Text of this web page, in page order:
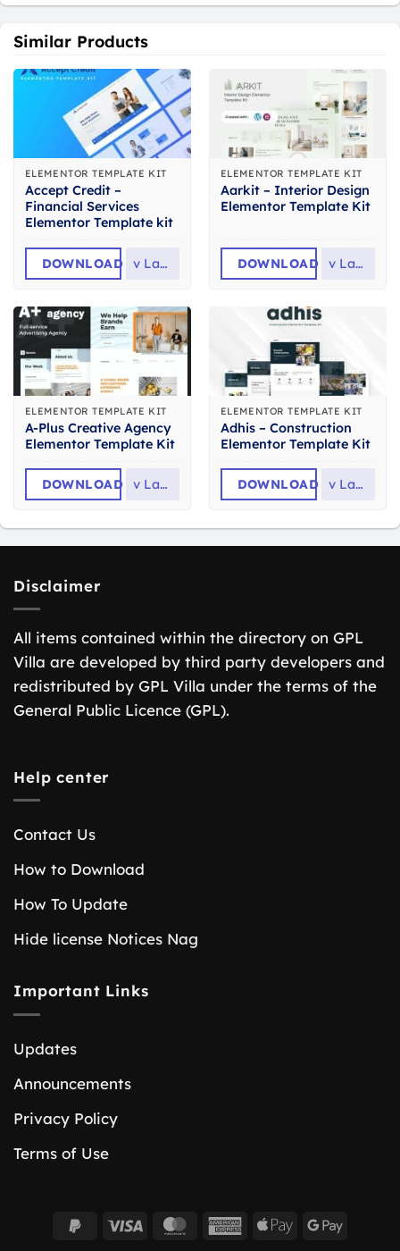
Similar Products
ELEMENTOR TEMPLATE KIT
Accept Credit –
Financial Services
Elementor Template kit
DOWNLOAD v Latest
ELEMENTOR TEMPLATE KIT
Aarkit – Interior Design
Elementor Template Kit
DOWNLOAD v Latest
ELEMENTOR TEMPLATE KIT
A-Plus Creative Agency
Elementor Template Kit
DOWNLOAD v Latest
ELEMENTOR TEMPLATE KIT
Adhis – Construction
Elementor Template Kit
DOWNLOAD v Latest
Disclaimer
All items contained within the directory on GPL
Villa are developed by third party developers and
redistributed by GPL Villa under the terms of the
General Public Licence (GPL).
Help center
Contact Us
How to Download
How To Update
Hide license Notices Nag
Important Links
Updates
Announcements
Privacy Policy
Terms of Use
PayPal
Visa MasterCardAmericanApple
Google